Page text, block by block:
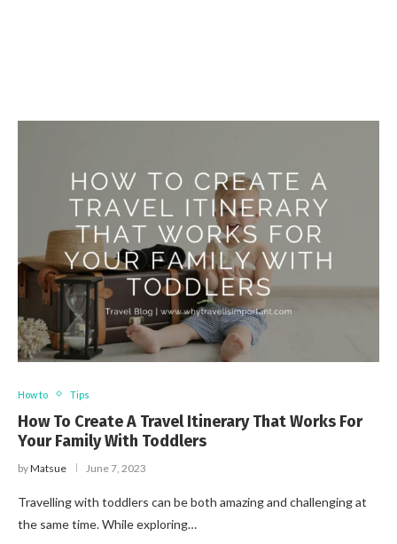
How to Tips
How To Create A Travel Itinerary That Works For
Your Family With Toddlers
byMatsue June 7, 2023
Travelling with toddlers can be both amazing and challenging at
the same time. While exploring…